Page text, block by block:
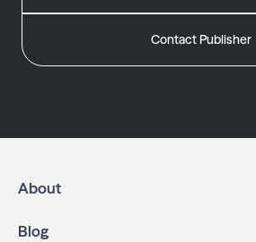
Contact Publisher
About
Blog